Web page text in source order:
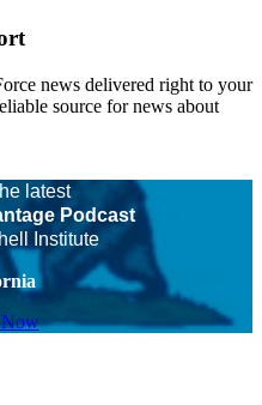
news delivered right to your
source for news about
latest
Podcast
Institute